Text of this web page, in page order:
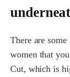
There are
women that
Cut, which is